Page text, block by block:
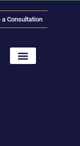
a Consultation